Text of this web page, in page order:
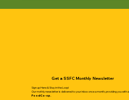
Get a SSFC Monthly Newsletter
Sign up Here & Stay in the Loop!
Our mothly newsletter is delivered to your inbox once a month, providing you with
Food Co-op.